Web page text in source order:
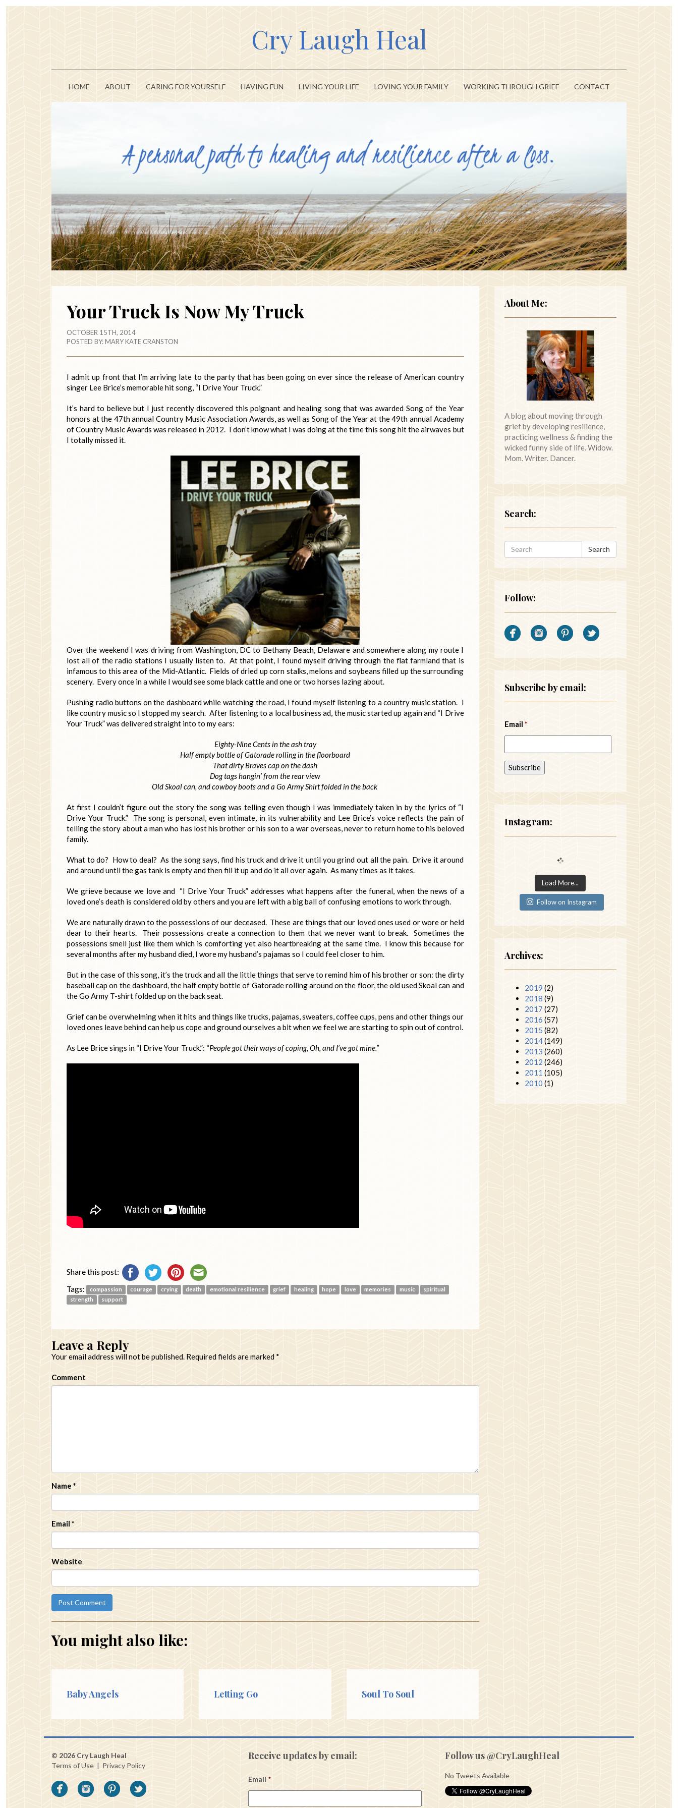
Cry Laugh Heal
HOME ABOUT CARING FOR YOURSELF HAVING FUN LIVING YOUR LIFE LOVING YOUR FAMILY WORKING THROUGH GRIEF CONTACT
Your Truck Is Now My Truck
OCTOBER 15TH, 2014
POSTED BY:MARY KATE CRANSTON
I admit up front that I’m arriving late to the party that has been going on ever since the release of American country
singer Lee Brice’s memorable hit song, “I Drive Your Truck.”
It’s hard to believe but I just recently discovered this poignant and healing song that was awarded Song of the Year
honors at the 47th annual Country Music Association Awards, as well as Song of the Year at the 49th annual Academy
of Country Music Awards was released in 2012. I don’t know what I was doing at the time this song hit the airwaves but
I totally missed it.
Over the weekend I was driving from Washington, DC to Bethany Beach, Delaware and somewhere along my route I
lost all of the radio stations I usually listen to. At that point, I found myself driving through the flat farmland that is
infamous to this area of the Mid-Atlantic. Fields of dried up corn stalks, melons and soybeans filled up the surrounding
scenery. Every once in a while I would see some black cattle and one or two horses lazing about.
Pushing radio buttons on the dashboard while watching the road, I found myself listening to a country music station. I
like country music so I stopped my search. After listening to a local business ad, the music started up again and “I Drive
Your Truck” was delivered straight into to my ears:
Eighty-Nine Cents in the ash tray
Half empty bottle of Gatorade rolling in the floorboard
That dirty Braves cap on the dash
Dog tags hangin’ from the rear view
Old Skoal can, and cowboy boots and a Go Army Shirt folded in the back
At first I couldn’t figure out the story the song was telling even though I was immediately taken in by the lyrics of “I
Drive Your Truck.” The song is personal, even intimate, in its vulnerability and Lee Brice’s voice reflects the pain of
telling the story about a man who has lost his brother or his son to a war overseas, never to return home to his beloved
family.
What to do? How to deal? As the song says, find his truck and drive it until you grind out all the pain. Drive it around
and around until the gas tank is empty and then fill it up and do it all over again. As many times as it takes.
We grieve because we love and “I Drive Your Truck” addresses what happens after the funeral, when the news of a
loved one’s death is considered old by others and you are left with a big ball of confusing emotions to work through.
We are naturally drawn to the possessions of our deceased. These are things that our loved ones used or wore or held
dear to their hearts. Their possessions create a connection to them that we never want to break. Sometimes the
possessions smell just like them which is comforting yet also heartbreaking at the same time. I know this because for
several months after my husband died, I wore my husband’s pajamas so I could feel closer to him.
But in the case of this song, it’s the truck and all the little things that serve to remind him of his brother or son: the dirty
baseball cap on the dashboard, the half empty bottle of Gatorade rolling around on the floor, the old used Skoal can and
the Go Army T-shirt folded up on the back seat.
Grief can be overwhelming when it hits and things like trucks, pajamas, sweaters, coffee cups, pens and other things our
loved ones leave behind can help us cope and ground ourselves a bit when we feel we are starting to spin out of control.
As Lee Brice sings in “I Drive Your Truck.”: “People got their ways of coping, Oh, and I’ve got mine.”
Share this post:
Tags: compassion courage crying death emotional resilience grief healing hope love memories music
spiritual
strength
support
Leave a Reply
Your email address will not be published. Required fields are marked*
Comment
Name *
Email *
Website
You might also like:
Baby Angels Letting Go Soul To Soul
About Me:
A blog about moving through
grief by developing resilience,
practicing wellness & finding the
wicked funny side of life. Widow.
Mom. Writer. Dancer.
Search:
Search
Follow:
Subscribe by email:
Email *
Instagram:
Load More...
Follow on Instagram
Archives:
2019 (2)
2018 (9)
2017 (27)
2016 (57)
2015 (82)
2014(149)
2013 (260)
2012 (246)
2011 (105)
2010 (1)
© 2026 Cry Laugh Heal
Terms of Use | Privacy Policy
Receive updates by email:
Email *
Follow us @CryLaughHeal
No Tweets Available